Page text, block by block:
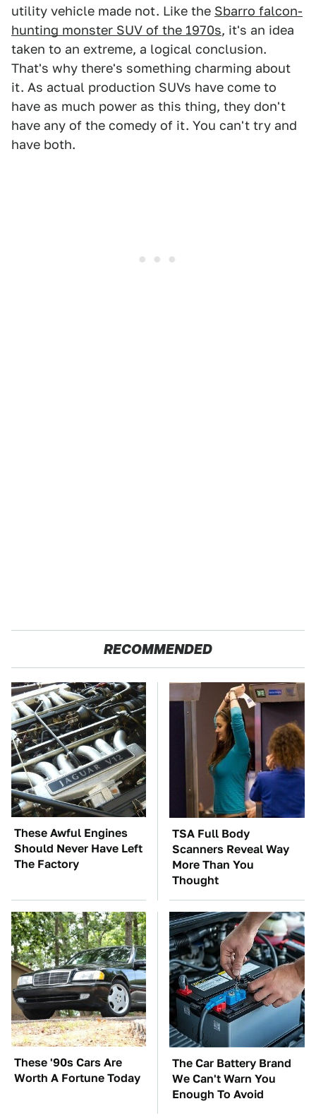
utility vehicle made not. Like the Sbarro falcon-
hunting monster SUV of the 1970s, it's an idea
taken to an extreme, a logical conclusion.
That's why there's something charming about
it. As actual production SUVs have come to
have as much power as this thing, they don't
have any of the comedy of it. You can't try and
have both.
RECOMMENDED
These Awful Engines
Should Never Have Left
The Factory
TSA Full Body
Scanners Reveal Way
More Than You
Thought
These '90s Cars Are
Worth A Fortune Today
The Car Battery Brand
We Can't Warn You
Enough To Avoid